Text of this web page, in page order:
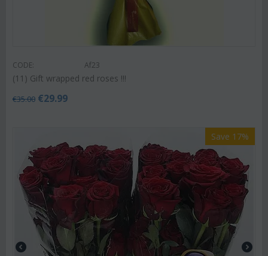
CODE: Af23
(11) Gift wrapped red roses !!!
€35.00 €29.99
Save 17%